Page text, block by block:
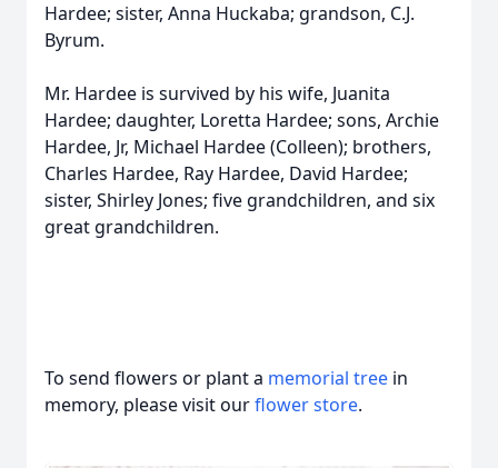
Hardee; sister, Anna Huckaba; grandson, C.J.
Byrum.
Mr. Hardee is survived by his wife, Juanita
Hardee; daughter, Loretta Hardee; sons, Archie
Hardee, Jr, Michael Hardee (Colleen); brothers,
Charles Hardee, Ray Hardee, David Hardee;
sister, Shirley Jones; five grandchildren, and six
great grandchildren.
To send flowers or plant a memorial tree in
memory, please visit ourflower store.